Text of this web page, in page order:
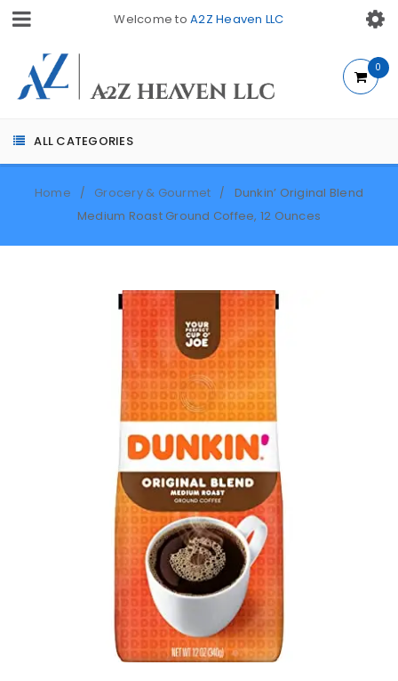
Welcome toA2Z Heaven LLC
ALL CATEGORIES
0
Home / Grocery & Gourmet /
Dunkin’ Original Blend
Medium Roast Ground Coffee, 12 Ounces